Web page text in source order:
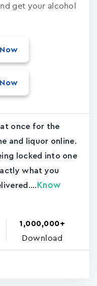
get your alcohol
once for the
and liquor online.
locked into one
what you
Know
1,000,000+
Download